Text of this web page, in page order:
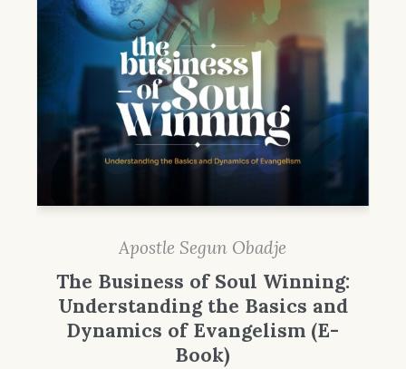
Apostle Segun Obadje
The Business of Soul Winning:
Understanding the Basics and
Dynamics of Evangelism (E-
Book)